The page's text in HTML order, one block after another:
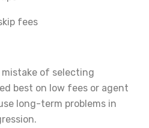
fees
of selecting
best on low fees or agent
long-term problems in